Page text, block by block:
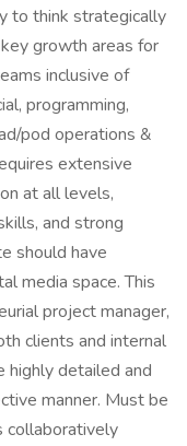
to think strategically
growth areas for
inclusive of
programming,
pod operations &
extensive
at all levels,
and strong
should have
media space. This
project manager,
clients and internal
highly detailed and
manner. Must be
collaboratively